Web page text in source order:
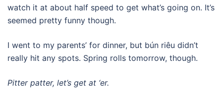
watch it at about half speed to get what’s going on. It’s
seemed pretty funny though.
I went to my parents’ for dinner, but bún riêu didn’t
really hit any spots. Spring rolls tomorrow, though.
Pitter patter, let’s get at ‘er.